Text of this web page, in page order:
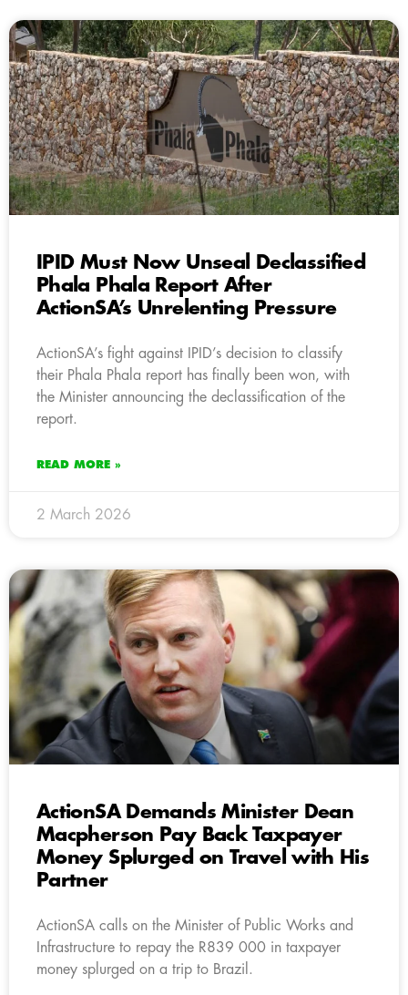
IPID Must Now Unseal Declassified
Phala Phala Report After
ActionSA’s Unrelenting Pressure
ActionSA’s fight against IPID’s decision to classify
their Phala Phala report has finally been won, with
the Minister announcing the declassification of the
report.
READ MORE »
2 March 2026
ActionSA Demands Minister Dean
Macpherson Pay Back Taxpayer
Money Splurged on Travel with His
Partner
ActionSA calls on the Minister of Public Works and
Infrastructure to repay the R839 000 in taxpayer
money splurged on a trip to Brazil.